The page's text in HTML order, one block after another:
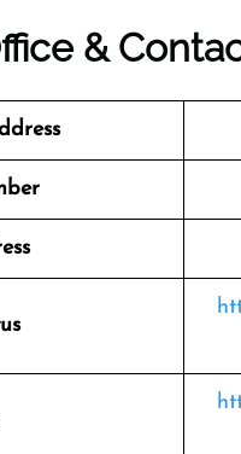
&